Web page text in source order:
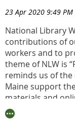
of the American
American Library
violence and
Color. We must
and People of
libraries do: listen,
members.
Here is a compiled
help drive change
23 Apr 2020 9:49 PM
National Library
contributions of
workers and to
theme of NLW is
reminds us of
Maine support
materials and
centers that help
retraining,